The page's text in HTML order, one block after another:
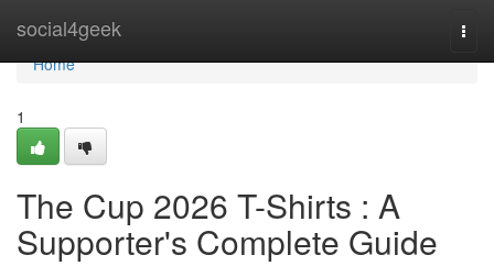
social4geek
Home
Home
1
The Cup 2026 T-Shirts : A
Supporter's Complete Guide